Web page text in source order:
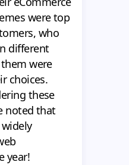
were top
who
different
were
choices.
these
noted that
year!